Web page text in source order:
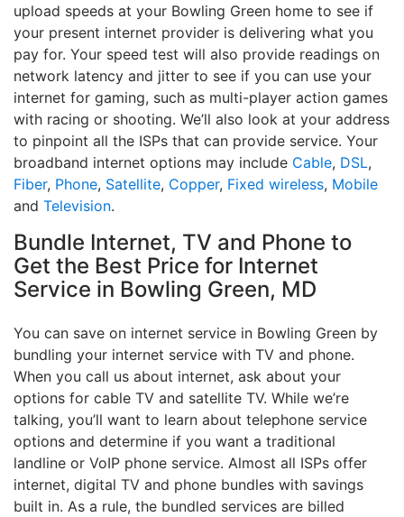
upload speeds at your Bowling Green home to see if
your present internet provider is delivering what you
pay for. Your speed test will also provide readings on
network latency and jitter to see if you can use your
internet for gaming, such as multi-player action games
with racing or shooting. We’ll also look at your address
to pinpoint all the ISPs that can provide service. Your
broadband internet options may include Cable, DSL,
Fiber, Phone, Satellite, Copper, Fixed wireless, Mobile
and Television.
Bundle Internet, TV and Phone to
Get the Best Price for Internet
Service in Bowling Green, MD
You can save on internet service in Bowling Green by
bundling your internet service with TV and phone.
When you call us about internet, ask about your
options for cable TV and satellite TV. While we’re
talking, you’ll want to learn about telephone service
options and determine if you want a traditional
landline or VoIP phone service. Almost all ISPs offer
internet, digital TV and phone bundles with savings
built in. As a rule, the bundled services are billed